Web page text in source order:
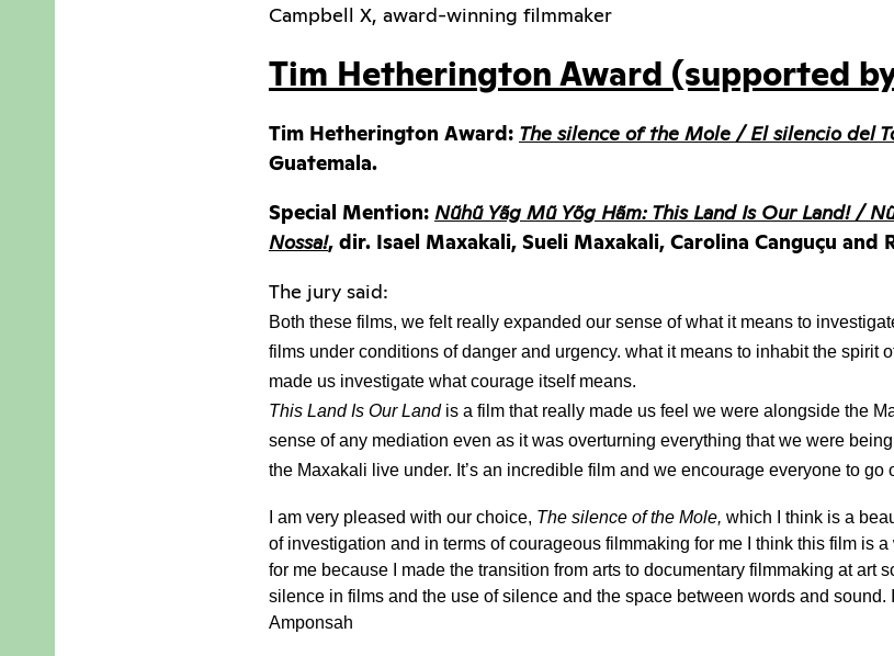
Campbell X, award-winning filmmaker
Tim Hetherington Award (supported
Tim Hetherington Award: The silence of the Mole / El silencio del
Guatemala.
Special Mention: Nũhũ Yãg Mũ Yõg Hãm: This Land Is Our Land! /
Nossa!, dir. Isael Maxakali, Sueli Maxakali, Carolina Canguçu and
The jury said:
Both these films, we felt really expanded our sense of what it means to
films under conditions of danger and urgency. what it means to inhabit the spirit
made us investigate what courage itself means.
This Land Is Our Land is a film that really made us feel we were alongside the
sense of any mediation even as it was overturning everything that we were
the Maxakali live under. It’s an incredible film and we encourage everyone to
I am very pleased with our choice, The silence of the Mole, which I think is a
of investigation and in terms of courageous filmmaking for me I think this film is
for me because I made the transition from arts to documentary filmmaking at art
silence in films and the use of silence and the space between words and
Amponsah